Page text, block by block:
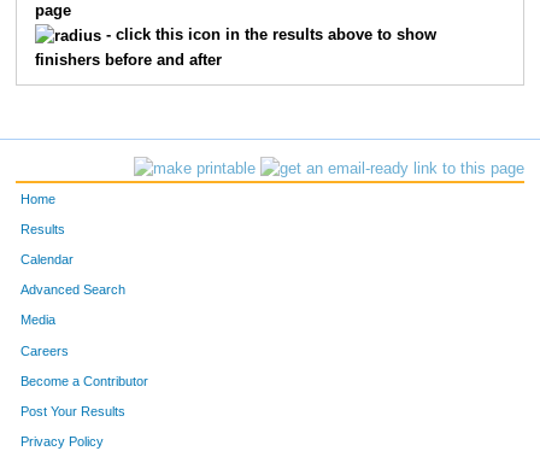
page
- click this icon in the results above to show
finishers before and after
Home
Results
Calendar
Advanced Search
Media
Careers
Become a Contributor
Post Your Results
Privacy Policy